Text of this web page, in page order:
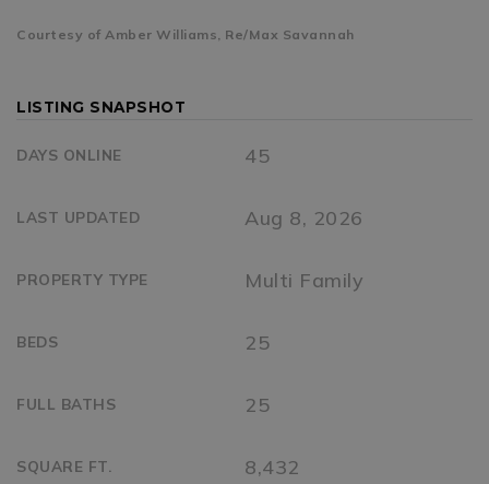
Courtesy of Amber Williams, Re/Max Savannah
LISTING SNAPSHOT
DAYS ONLINE 45
LAST UPDATED Aug 8, 2026
PROPERTY TYPE Multi Family
BEDS 25
FULL BATHS 25
SQUARE FT. 8,432